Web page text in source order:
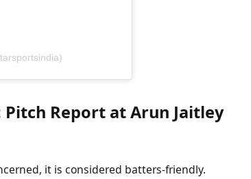
Pitch Report at Arun Jaitley
it is considered batters-friendly.